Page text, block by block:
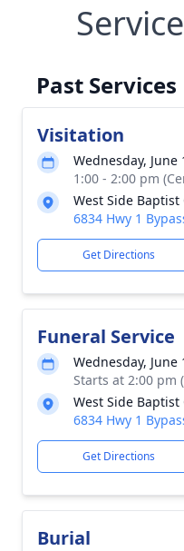
Past Services
Visitation
Wednesday, June
1:00 - 2:00 pm
West Side Baptist
6834 Hwy 1
Get Directions
Funeral Service
Wednesday, June
Starts at 2:00 pm
West Side Baptist
6834 Hwy 1
Get Directions
Burial